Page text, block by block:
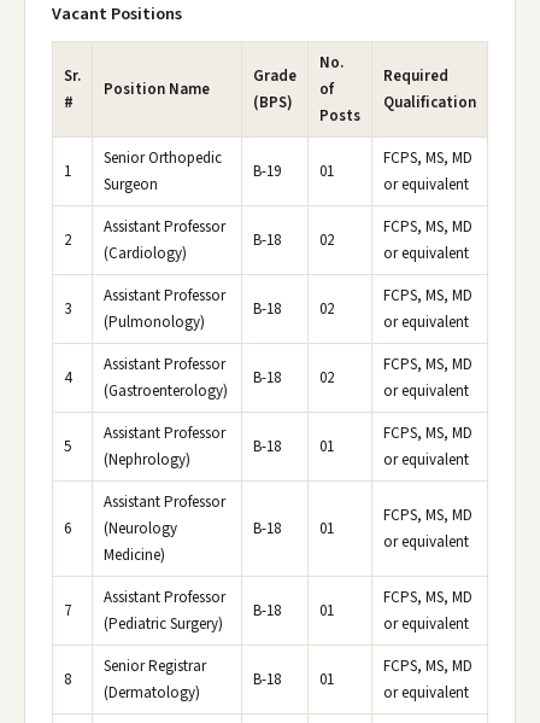
Vacant Positions
Sr.
#
Position Name
Grade
(BPS)
No.
of
Posts
Required
Qualification
1
Senior Orthopedic
Surgeon
B-19 01
FCPS, MS, MD
or equivalent
2
Assistant Professor
(Cardiology)
B-18 02
FCPS, MS, MD
or equivalent
3
Assistant Professor
(Pulmonology)
B-18 02
FCPS, MS, MD
or equivalent
4
Assistant Professor
(Gastroenterology)
B-18 02
FCPS, MS, MD
or equivalent
5
Assistant Professor
(Nephrology)
B-18 01
FCPS, MS, MD
or equivalent
6
Assistant Professor
(Neurology
Medicine)
B-18 01
FCPS, MS, MD
or equivalent
7
Assistant Professor
(Pediatric Surgery)
B-18 01
FCPS, MS, MD
or equivalent
8
Senior Registrar
(Dermatology)
B-18 01
FCPS, MS, MD
or equivalent